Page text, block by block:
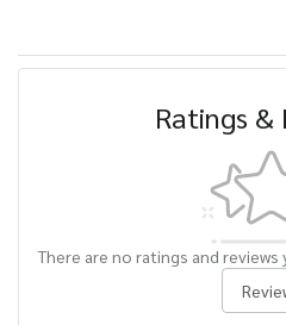
Ratings &
There are no ratings and